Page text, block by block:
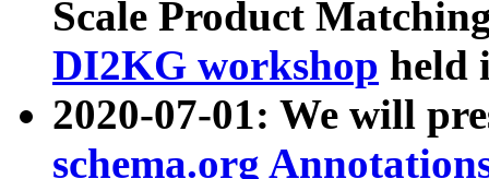
Scale Product
DI2KG workshop held
2020-07-01: We will
schema.org